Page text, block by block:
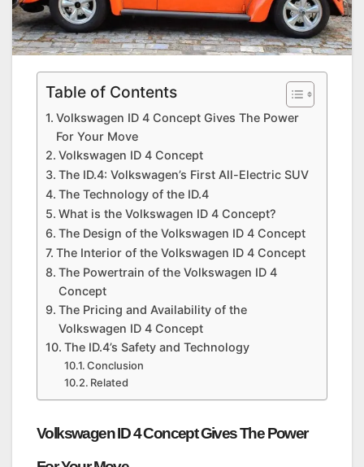
Table of Contents
Volkswagen ID 4 Concept Gives The Power
For Your Move
Volkswagen ID 4 Concept
The ID.4: Volkswagen’s First All-Electric SUV
The Technology of the ID.4
What is the Volkswagen ID 4 Concept?
The Design of the Volkswagen ID 4 Concept
The Interior of the Volkswagen ID 4 Concept
The Powertrain of the Volkswagen ID 4
Concept
The Pricing and Availability of the
Volkswagen ID 4 Concept
The ID.4’s Safety and Technology
Conclusion
Related
Volkswagen ID 4 Concept Gives The Power